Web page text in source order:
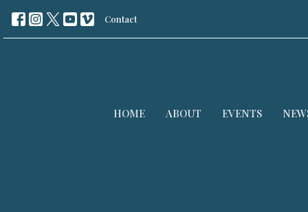
Contact
HOME ABOUT EVENTS